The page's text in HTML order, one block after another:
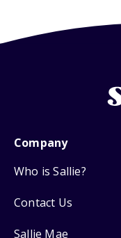
Company
Who is Sallie?
Contact Us
Sallie Mae